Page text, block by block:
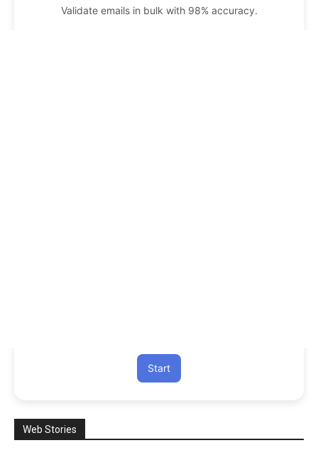
Validate emails in bulk with 98% accuracy.
Start
Web Stories